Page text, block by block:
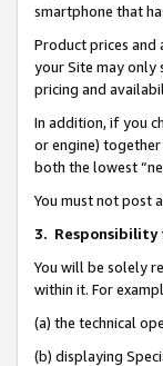
smartphone that
Product prices
your Site may only
pricing and
In addition, if you
or engine)
both the lowest
You must not post
3. Responsibility
You will be solely
within it. For
(a) the technical
(b) displaying